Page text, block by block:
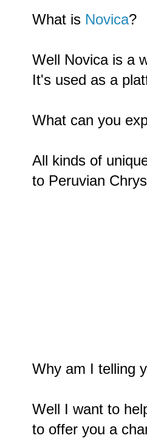
What is Novica?
Well Novica is a
It's used as a
What can you
All kinds of
to Peruvian
Why am I telling
Well I want to
to offer you a